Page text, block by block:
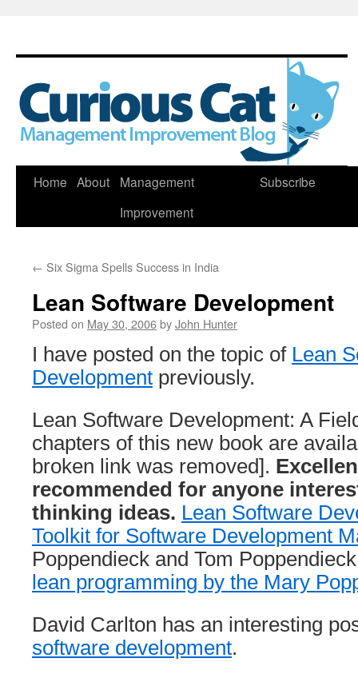
Skip
Home About
Management
Improvement
Subscribe
← Six Sigma Spells Success in India
Lean Software Development
Posted on May 30, 2006byJohn Hunter
I have posted on the topic of Lean
Development previously.
Lean Software Development: A
chapters of this new book are
broken link was removed].
recommended for anyone
thinking ideas. Lean Software
Toolkit for Software Development
Poppendieck and Tom
lean programming by the Mary
David Carlton has an interesting
software development.